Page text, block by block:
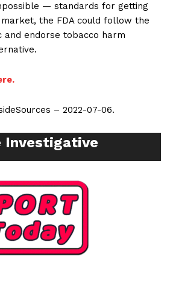
— standards for getting
the FDA could follow the
and endorse tobacco harm
– 2022-07-06.
Investigative